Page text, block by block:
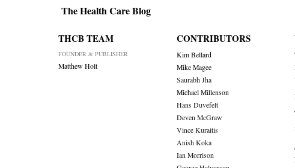
The Health Care Blog
THCB TEAM
FOUNDER & PUBLISHER
Matthew Holt
CONTRIBUTORS
Kim Bellard
Mike Magee
Saurabh Jha
Michael Millenson
Hans Duvefelt
Deven McGraw
Vince Kuraitis
Anish Koka
Ian Morrison